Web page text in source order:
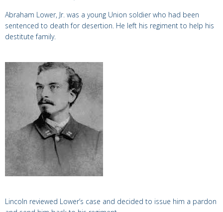
Abraham Lower, Jr. was a young Union soldier who had been
sentenced to death for desertion. He left his regiment to help his
destitute family.
Lincoln reviewed Lower’s case and decided to issue him a pardon